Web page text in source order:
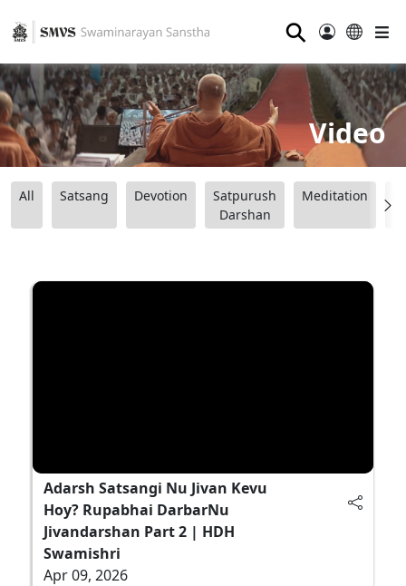
⚲
Video
All Satsang Devotion
Satpurush
Darshan
Meditation
Adarsh Satsangi Nu Jivan Kevu
Hoy? Rupabhai DarbarNu
Jivandarshan Part 2 | HDH
Swamishri
Apr 09, 2026